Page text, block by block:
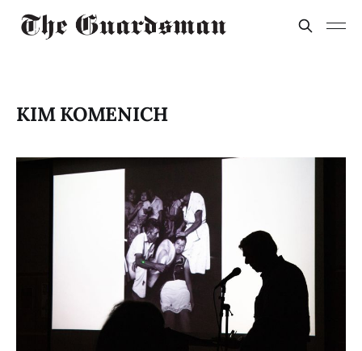
KIM KOMENICH